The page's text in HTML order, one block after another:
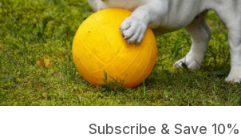
Product Search
Home Dog Chews Beef Trachea 6" (10
Subscribe & Save 10%